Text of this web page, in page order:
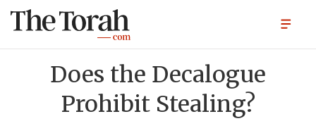
Does the Decalogue
Prohibit Stealing?